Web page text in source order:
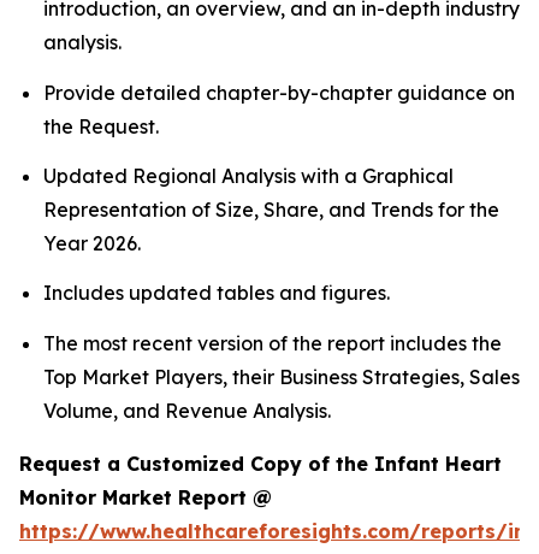
introduction, an overview, and an in-depth industry
analysis.
Provide detailed chapter-by-chapter guidance on
the Request.
Updated Regional Analysis with a Graphical
Representation of Size, Share, and Trends for the
Year 2026.
Includes updated tables and figures.
The most recent version of the report includes the
Top Market Players, their Business Strategies, Sales
Volume, and Revenue Analysis.
Request a Customized Copy of the Infant Heart
Monitor Market Report @
https://www.healthcareforesights.com/reports/